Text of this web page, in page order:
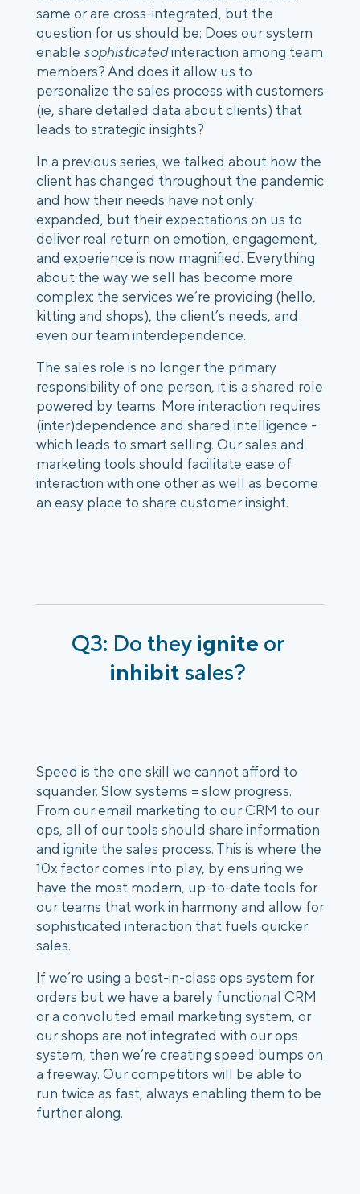
same or are cross-integrated, but the
question for us should be: Does our system
enable sophisticated interaction among team
members? And does it allow us to
personalize the sales process with customers
(ie, share detailed data about clients) that
leads to strategic insights?
In a previous series, we talked about how the
client has changed throughout the pandemic
and how their needs have not only
expanded, but their expectations on us to
deliver real return on emotion, engagement,
and experience is now magnified. Everything
about the way we sell has become more
complex: the services we’re providing (hello,
kitting and shops), the client’s needs, and
even our team interdependence.
The sales role is no longer the primary
responsibility of one person, it is a shared role
powered by teams. More interaction requires
(inter)dependence and shared intelligence -
which leads to smart selling. Our sales and
marketing tools should facilitate ease of
interaction with one other as well as become
an easy place to share customer insight.
Q3: Do they ignite
inhibit sales?
Speed is the one skill we cannot afford to
squander. Slow systems = slow progress.
From our email marketing to our CRM to our
ops, all of our tools should share information
and ignite the sales process. This is where the
10x factor comes into play, by ensuring we
have the most modern, up-to-date tools for
our teams that work in harmony and allow for
sophisticated interaction that fuels quicker
sales.
If we’re using a best-in-class ops system for
orders but we have a barely functional CRM
or a convoluted email marketing system, or
our shops are not integrated with our ops
system, then we’re creating speed bumps on
a freeway. Our competitors will be able to
run twice as fast, always enabling them to be
further along.